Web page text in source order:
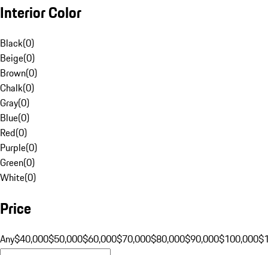
Interior Color
Black(0)
Beige(0)
Brown(0)
Chalk(0)
Gray(0)
Blue(0)
Red(0)
Purple(0)
Green(0)
White(0)
Price
Any$40,000$50,000$60,000$70,000$80,000$90,000$100,000